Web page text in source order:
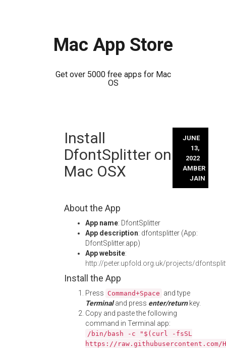
Mac App Store
Get over 5000 free apps for Mac
OS
content
Install
DfontSplitter on
Mac OSX
JUNE
13,
2022
AMBER
JAIN
About the App
App name: DfontSplitter
App description: dfontsplitter (App:
DfontSplitter.app)
App website:
http://peter.upfold.org.uk/projects/
Install the App
Press Command+Space and type
Terminaland press enter/returnkey.
Copy and paste the following
command in Terminal app:
/bin/bash -c "$(curl -fsSL
https://